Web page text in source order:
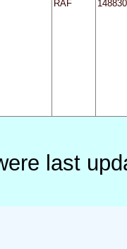
RAF
last